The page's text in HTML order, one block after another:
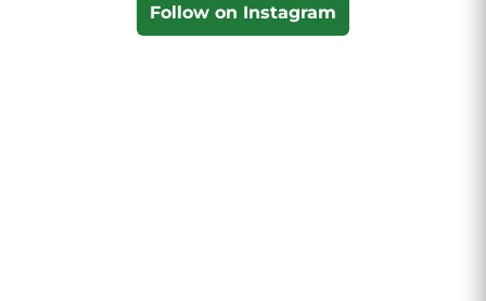
Follow on Instagram